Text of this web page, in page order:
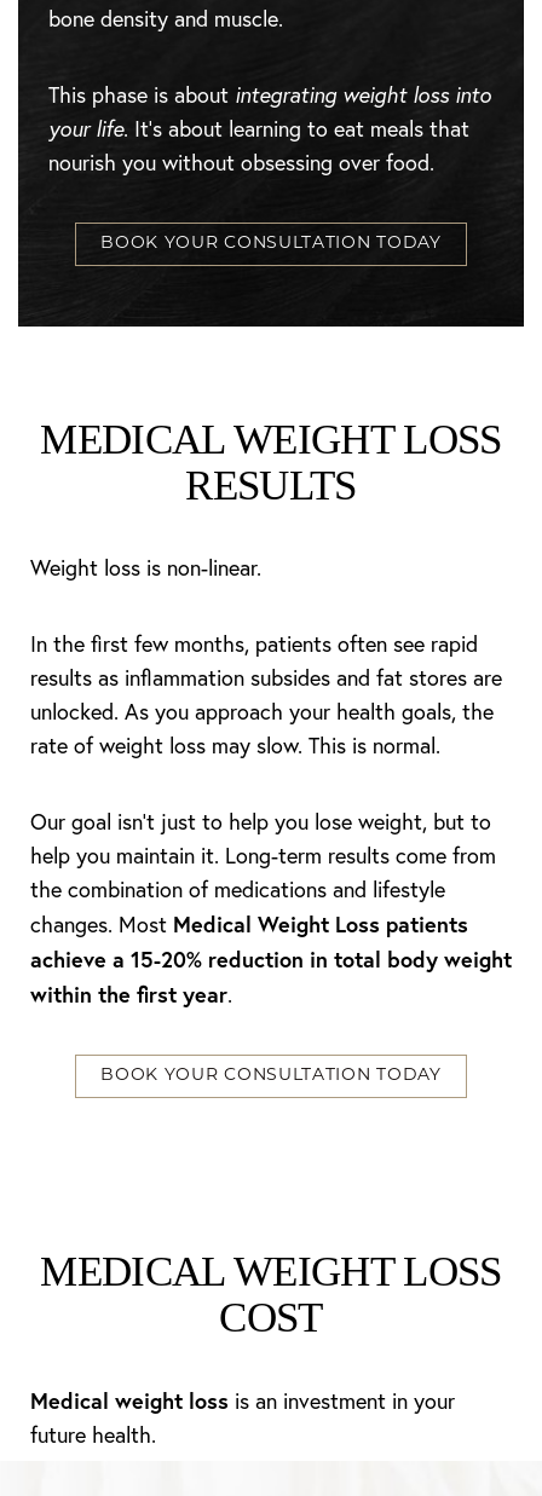
bone density and muscle.
This phase is about integrating weight loss into
your life. It’s about learning to eat meals that
nourish you without obsessing over food.
BOOK YOUR CONSULTATION TODAY
MEDICAL WEIGHT LOSS
RESULTS
Weight loss is non-linear.
In the first few months, patients often see rapid
results as inflammation subsides and fat stores are
unlocked. As you approach your health goals, the
rate of weight loss may slow. This is normal.
Our goal isn't just to help you lose weight, but to
help you maintain it. Long-term results come from
the combination of medications and lifestyle
changes. Most Medical Weight Loss patients
achieve a 15-20% reduction in total body weight
within the first year.
BOOK YOUR CONSULTATION TODAY
MEDICAL WEIGHT LOSS
COST
Medical weight loss is an investment in your
future health.